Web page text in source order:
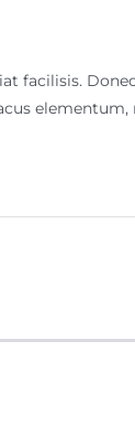
facilisis.